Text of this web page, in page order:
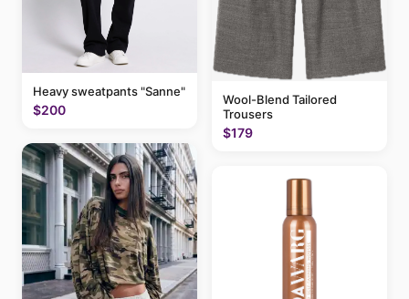
Heavy sweatpants "Sanne"
$200
Wool-Blend Tailored
Trousers
$179